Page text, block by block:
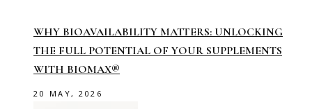
WHY BIOAVAILABILITY MATTERS: UNLOCKING
THE FULL POTENTIAL OF YOUR SUPPLEMENTS
WITH BIOMAX®
20 MAY, 2026